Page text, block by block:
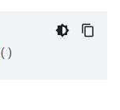
()